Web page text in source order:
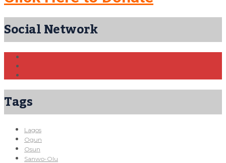
Social Network
Tags
Lagos
Ogun
Osun
Sanwo-Olu